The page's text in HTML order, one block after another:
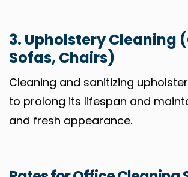
3. Upholstery Cleaning
Sofas, Chairs)
Cleaning and sanitizing
to prolong its lifespan and
and fresh appearance.